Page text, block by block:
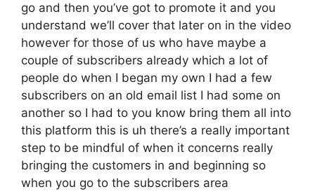
go and then you’ve got to promote it and you
understand we’ll cover that later on in the video
however for those of us who have maybe a
couple of subscribers already which a lot of
people do when I began my own I had a few
subscribers on an old email list I had some on
another so I had to you know bring them all into
this platform this is uh there’s a really important
step to be mindful of when it concerns really
bringing the customers in and beginning so
when you go to the subscribers area